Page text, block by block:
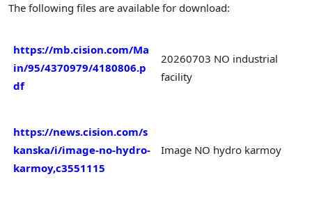
The following files are available for download:
https://mb.cision.com/Ma
in/95/4370979/4180806.p
df
20260703 NO industrial
facility
https://news.cision.com/s
kanska/i/image-no-hydro-
karmoy,c3551115
Image NO hydro karmoy